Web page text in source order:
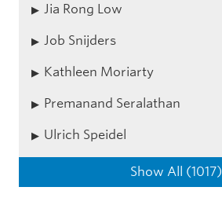
Jia Rong Low
Job Snijders
Kathleen Moriarty
Premanand Seralathan
Ulrich Speidel
Show All (1017)